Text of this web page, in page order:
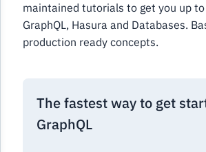
maintained tutorials to get you up
GraphQL, Hasura and Databases.
production ready concepts.
The fastest way to get
GraphQL